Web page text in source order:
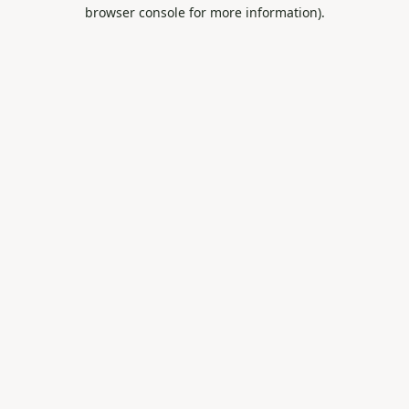
browser console for more information).